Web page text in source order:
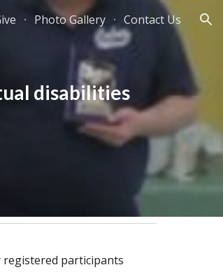
Photo Gallery Contact Us
disabilities
participants